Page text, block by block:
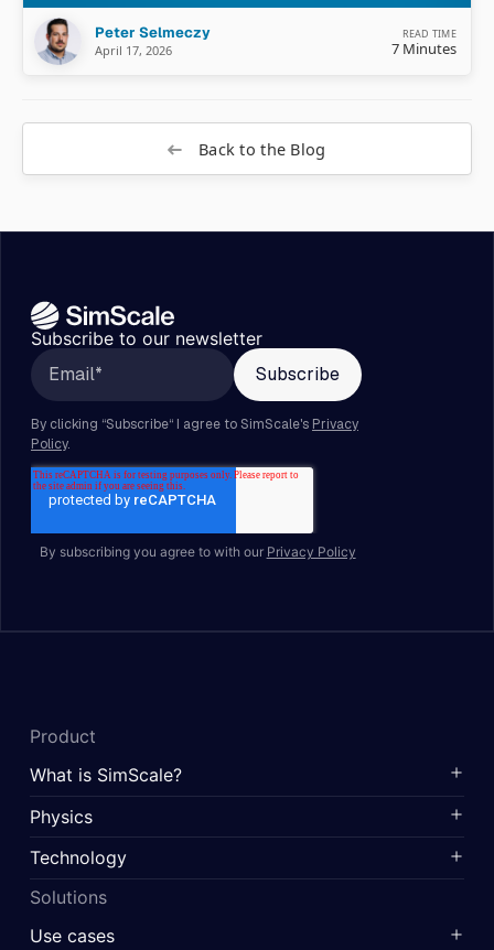
Peter Selmeczy
April 17, 2026
READ TIME
7 Minutes
Back to the Blog
Subscribe to our newsletter
By subscribing you agree to with our Privacy Policy
Product
What is SimScale?
Physics
Technology
Solutions
Use cases